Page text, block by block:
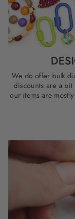
We do offer bulk
discounts are a
our items are